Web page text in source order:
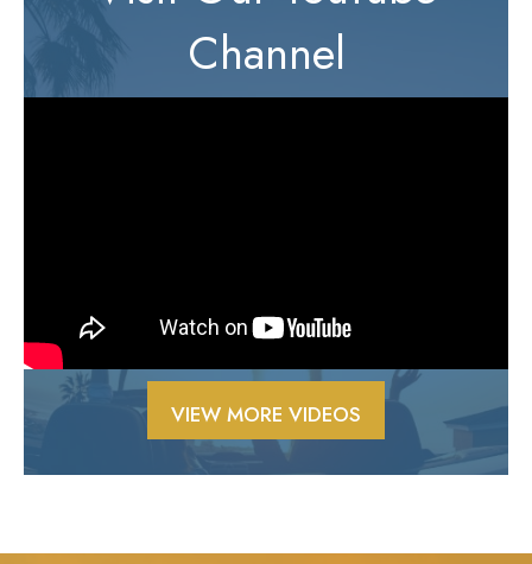
Channel
VIEW MORE VIDEOS